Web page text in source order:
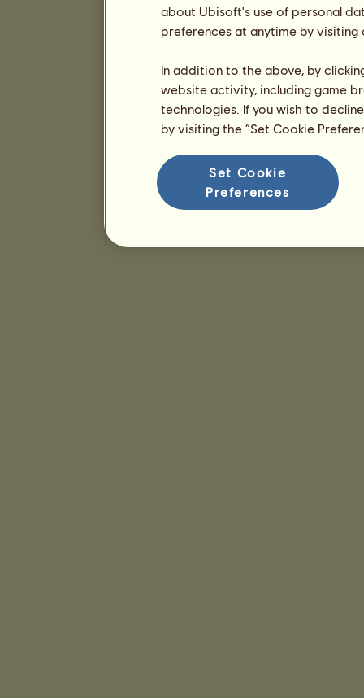
about Ubisoft's use of personal
preferences at anytime by
In addition to the above, by
website activity, including game
technologies. If you wish to
by visiting the “Set Cookie
Set Cookie
Preferences